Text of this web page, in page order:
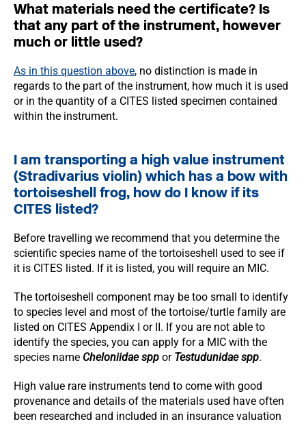
What materials need the certificate? Is
that any part of the instrument, however
much or little used?
As in this question above, no distinction is made in
regards to the part of the instrument, how much it is used
or in the quantity of a CITES listed specimen contained
within the instrument.
I am transporting a high value instrument
(Stradivarius violin) which has a bow with
tortoiseshell frog, how do I know if its
CITES listed?
Before travelling we recommend that you determine the
scientific species name of the tortoiseshell used to see if
it is CITES listed. If it is listed, you will require an MIC.
The tortoiseshell component may be too small to identify
to species level and most of the tortoise/turtle family are
listed on CITES Appendix I or II. If you are not able to
identify the species, you can apply for a MIC with the
species name Cheloniidae spp or Testudunidae spp.
High value rare instruments tend to come with good
provenance and details of the materials used have often
been researched and included in an insurance valuation